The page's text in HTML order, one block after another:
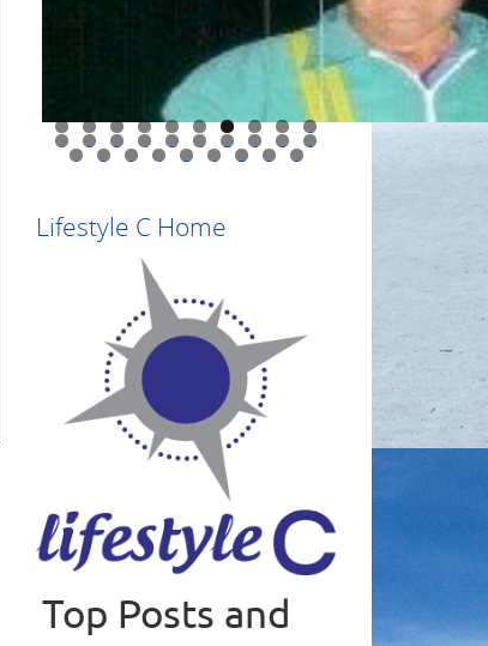
0
1 2 3 4 5 6 7 8 9 0
1 2 3 4 5 6 7 8 9
Lifestyle C Home
Read more
Top Posts and